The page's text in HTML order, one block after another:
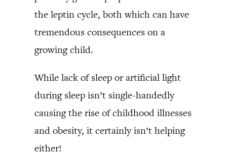
the leptin cycle, both which can have
tremendous consequences on a
growing child.
While lack of sleep or artificial light
during sleep isn’t single-handedly
causing the rise of childhood illnesses
and obesity, it certainly isn’t helping
either!